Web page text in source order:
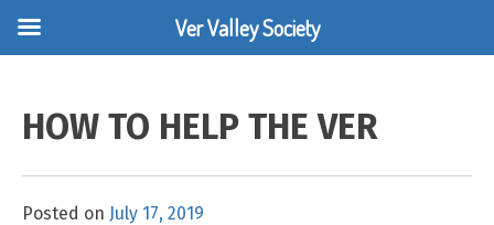
content
HOW TO HELP THE VER
Posted on July 17, 2019
Ver Valley Society